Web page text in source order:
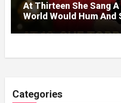
At Thirteen She Sang
World Would Hum And
Categories